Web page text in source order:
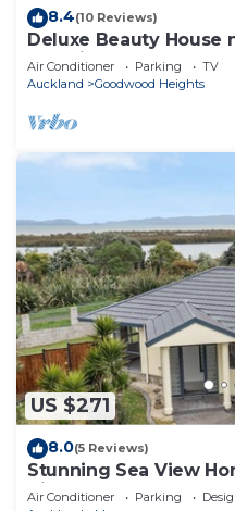
8.4(10 Reviews)
Deluxe Beauty House
and City
Air Conditioner Parking
TV
Auckland
Goodwood Heights
US $271
8.0(5 Reviews)
Stunning Sea View
Airport
Air Conditioner Parking